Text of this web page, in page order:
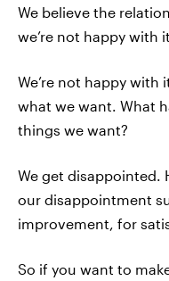
We believe the
we’re not happy with
We’re not happy with
what we want. What
things we want?
We get disappointed.
our disappointment
improvement, for
So if you want to